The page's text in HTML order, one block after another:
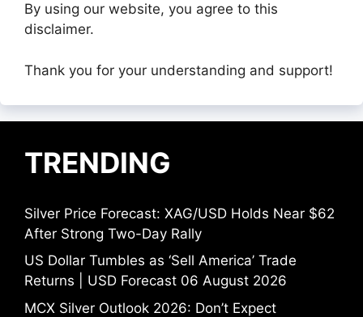
By using our website, you agree to this
disclaimer.
Thank you for your understanding and support!
TRENDING
Silver Price Forecast: XAG/USD Holds Near $62
After Strong Two-Day Rally
US Dollar Tumbles as ‘Sell America’ Trade
Returns | USD Forecast 06 August 2026
MCX Silver Outlook 2026: Don’t Expect